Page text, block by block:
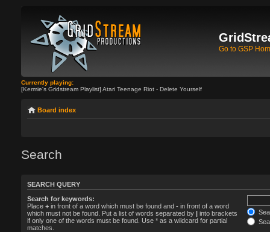
Go to GSP
Currently playing:
[Kermie's Gridstream Playlist] Atari Teenage Riot - Delete Yourself
Board index
Search
SEARCH QUERY
Search for keywords:
Place + in front of a word which must be found and - in front of a word
which must not be found. Put a list of words separated by
into brackets
if only one of the words must be found. Use * as a wildcard for partial
matches.